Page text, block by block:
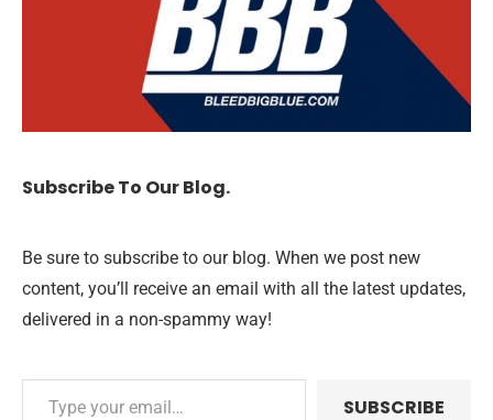
Subscribe To Our Blog.
Be sure to subscribe to our blog. When we post new
content, you’ll receive an email with all the latest updates,
delivered in a non-spammy way!
SUBSCRIBE